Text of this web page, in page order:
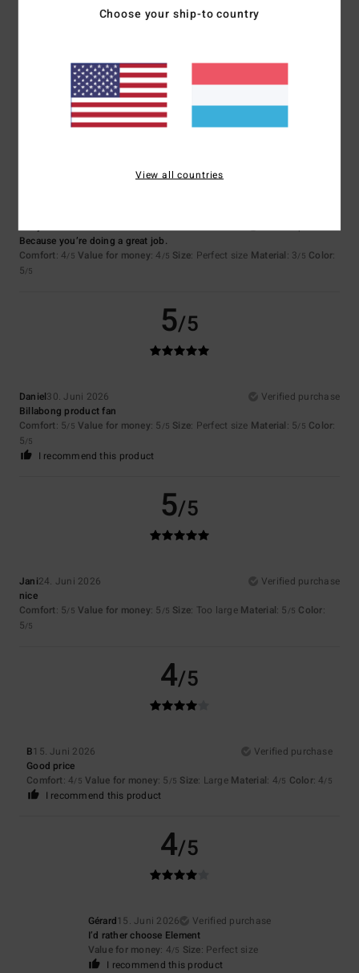
/5 Value for money: 5/5
I recommend this product
Because you’re doing a great job.
Comfort: 4/5 Value for money: 4 /5 Size: Perfect size Material: 3/5 Color:
5/5
5/5
Daniel30. Juni 2026
Verified purchase
Billabong product fan
Comfort: 5/5 Value for money: 5 /5 Size: Perfect size Material: 5/5 Color:
5/5
I recommend this product
5/5
Jani24. Juni 2026
Verified purchase
nice
Comfort: 5/5 Value for money: 5 /5 Size: Too large Material: 5 /5 Color:
5/5
4/5
B15. Juni 2026
Verified purchase
Good price
Comfort: 4/5 Value for money: 5 /5 Size: Large Material: 4/5 Color: 4/5
I recommend this product
4/5
Gérard15. Juni 2026
Verified purchase
I’d rather choose Element
Value for money: 4/5 Size: Perfect size
I recommend this product
Choose your ship-to country
View all countries